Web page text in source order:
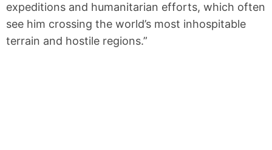
expeditions and humanitarian efforts, which often
see him crossing the world’s most inhospitable
terrain and hostile regions.”